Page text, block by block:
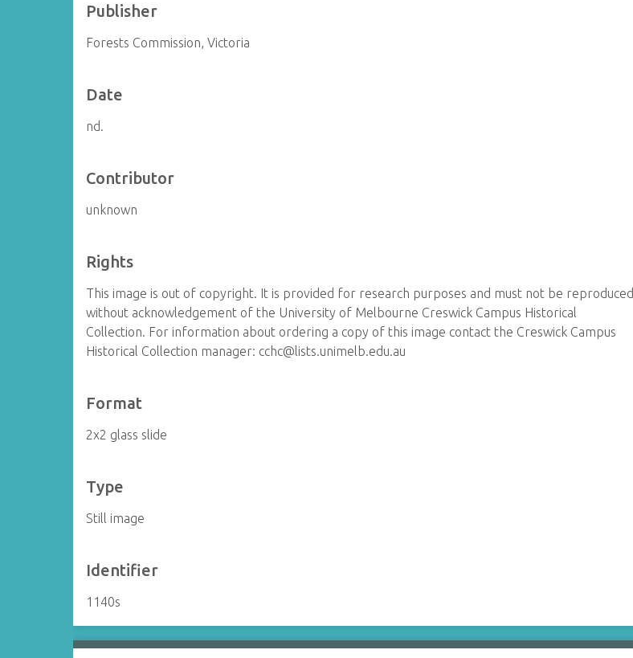
Publisher
Forests Commission, Victoria
Date
nd.
Contributor
unknown
Rights
This image is out of copyright. It is provided for research purposes and must not be reproduced
without acknowledgement of the University of Melbourne Creswick Campus Historical
Collection. For information about ordering a copy of this image contact the Creswick Campus
Historical Collection manager: cchc@lists.unimelb.edu.au
Format
2x2 glass slide
Type
Still image
Identifier
1140s